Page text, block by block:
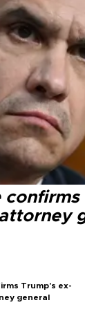
Trump's ex-
general